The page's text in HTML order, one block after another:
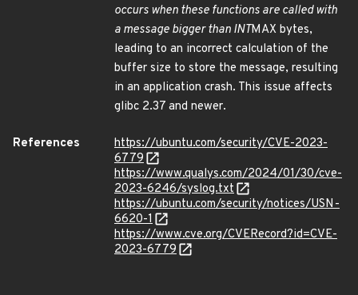
occurs when these functions are called with
a message bigger than INTMAX bytes,
leading to an incorrect calculation of the
buffer size to store the message, resulting
in an application crash. This issue affects
glibc 2.37 and newer.
References
https://ubuntu.com/security/CVE-2023-
6779
https://www.qualys.com/2024/01/30/cve-
2023-6246/syslog.txt
https://ubuntu.com/security/notices/USN-
6620-1
https://www.cve.org/CVERecord?id=CVE-
2023-6779